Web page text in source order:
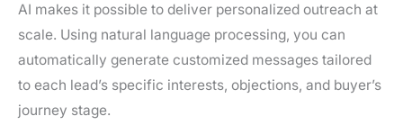
AI makes it possible to deliver personalized outreach at
scale. Using natural language processing, you can
automatically generate customized messages tailored
to each lead’s specific interests, objections, and buyer’s
journey stage.